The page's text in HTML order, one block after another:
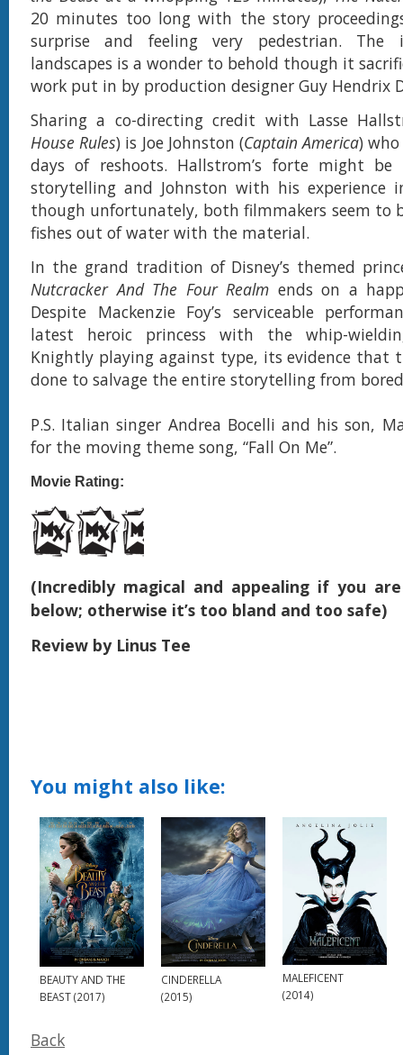
20 minutes too long with the story
surprise and feeling very pedestrian. The
landscapes is a wonder to behold though it
work put in by production designer Guy Hendrix
Sharing a co-directing credit with Lasse
House Rules) is Joe Johnston (Captain America)
days of reshoots. Hallstrom’s forte might be
storytelling and Johnston with his experience
though unfortunately, both filmmakers seem to
fishes out of water with the material.
In the grand tradition of Disney’s themed
Nutcracker And The Four Realm ends on a
Despite Mackenzie Foy’s serviceable
latest heroic princess with the whip-
Knightly playing against type, its evidence that
done to salvage the entire storytelling from
P.S. Italian singer Andrea Bocelli and his son,
for the moving theme song, “Fall On Me”.
Movie Rating:
(Incredibly magical and appealing if you
below; otherwise it’s too bland and too safe)
Review by Linus Tee
You might also like:
BEAUTY AND THE
BEAST (2017)
CINDERELLA
(2015)
MALEFICENT
(2014)
Back